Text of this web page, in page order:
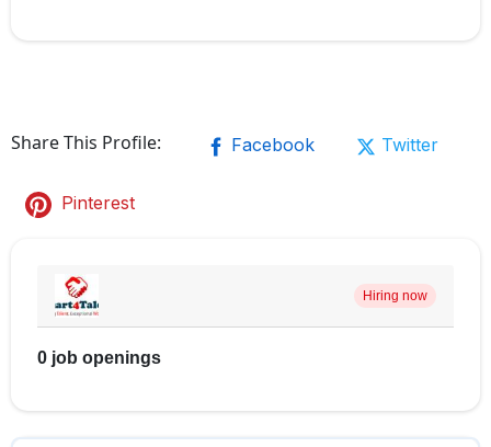
Share This Profile: Facebook Twitter
Pinterest
Hiring now
0 job openings